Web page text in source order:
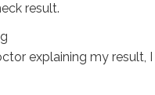
result.
explaining my result,